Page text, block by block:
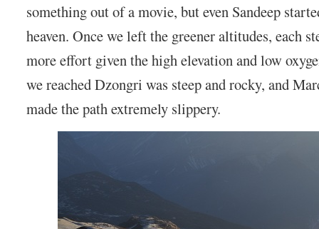
something out of a movie, but even Sandeep
heaven. Once we left the greener altitudes, each
more effort given the high elevation and low
we reached Dzongri was steep and rocky, and
made the path extremely slippery.